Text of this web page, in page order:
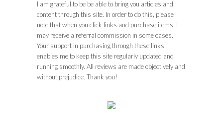
I am grateful to be be able to bring you articles and
content through this site. In order to do this, please
note that when you click links and purchase items, I
may receive a referral commission in some cases.
Your support in purchasing through these links
enables me to keep this site regularly updated and
running smoothly. All reviews are made objectively and
without prejudice. Thank you!